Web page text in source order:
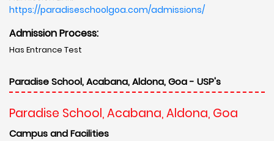
https://paradiseschoolgoa.com/admissions/
Admission Process:
Has Entrance Test
Paradise School, Acabana, Aldona, Goa - USP's
Paradise School, Acabana, Aldona, Goa
Campus and Facilities